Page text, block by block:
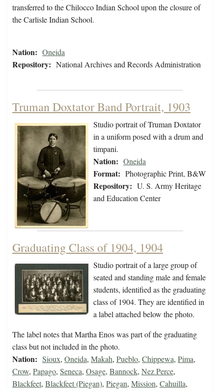
transferred to the Chilocco Indian School upon the closure of
the Carlisle Indian School.
Nation: Oneida
Repository: National Archives and Records Administration
Truman Doxtator Band Portrait, 1903
Studio portrait of Truman Doxtator
in a uniform posed with a drum and
timpani.
Nation: Oneida
Format: Photographic Print, B&W
Repository: U. S. Army Heritage
and Education Center
Graduating Class of 1904, 1904
Studio portrait of a large group of
seated and standing male and female
students, identified as the graduating
class of 1904. They are identified in
a label attached below the photo.
The label notes that Martha Enos was part of the graduating
class but not included in the photo.
Nation: Sioux, Oneida, Makah, Pueblo, Chippewa, Pima,
Crow, Papago, Seneca, Osage, Bannock, Nez Perce,
Blackfeet, Blackfeet (Piegan), Piegan, Mission, Cahuilla,